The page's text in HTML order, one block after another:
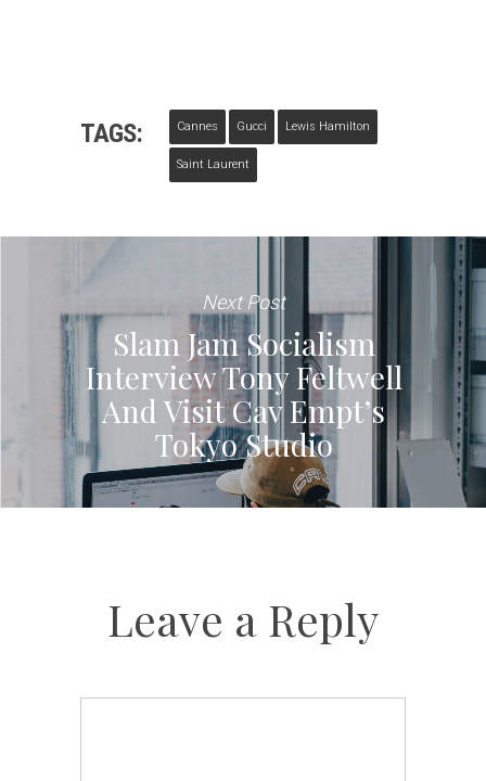
TAGS: Cannes Gucci Lewis Hamilton
Saint Laurent
Next Post
Slam Jam Socialism
Interview Tony Feltwell
And Visit Cav Empt’s
Tokyo Studio
Leave a Reply